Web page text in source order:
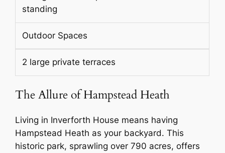
standing
Outdoor Spaces
2 large private terraces
The Allure of Hampstead Heath
Living in Inverforth House means having
Hampstead Heath as your backyard. This
historic park, sprawling over 790 acres, offers